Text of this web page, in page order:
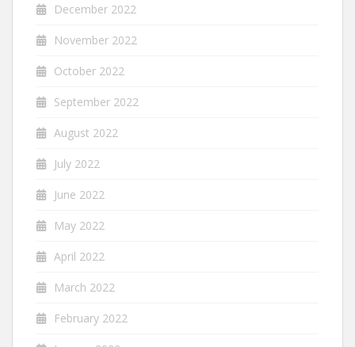
December 2022
November 2022
October 2022
September 2022
August 2022
July 2022
June 2022
May 2022
April 2022
March 2022
February 2022